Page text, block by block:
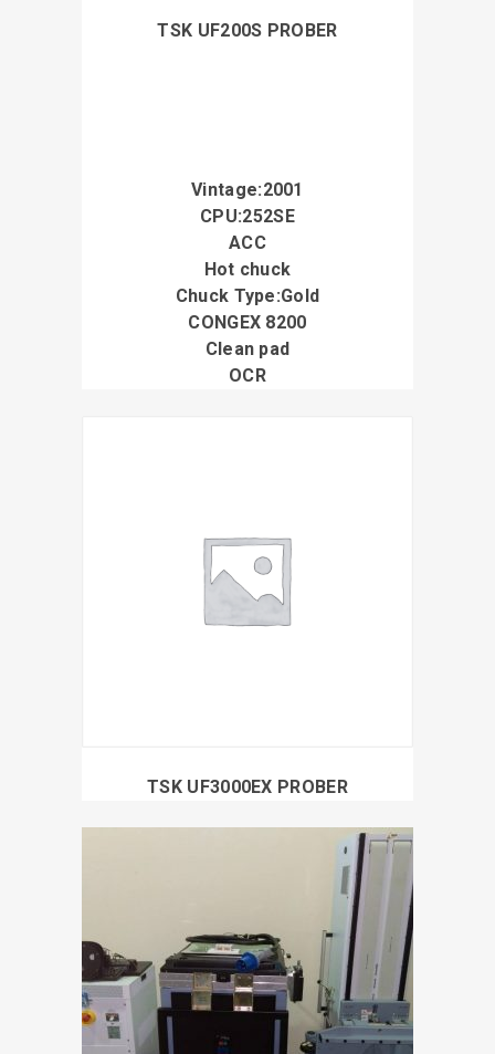
TSK UF200S PROBER
Vintage:2001
CPU:252SE
ACC
Hot chuck
Chuck Type:Gold
CONGEX 8200
Clean pad
OCR
TSK UF3000EX PROBER